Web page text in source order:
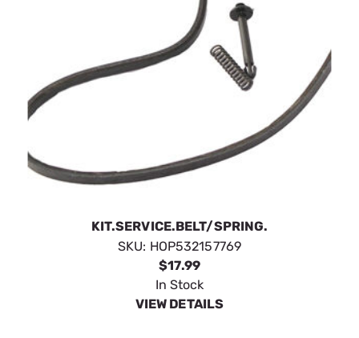
KIT.SERVICE.BELT/SPRING.
SKU: HOP532157769
$17.99
In Stock
VIEW DETAILS